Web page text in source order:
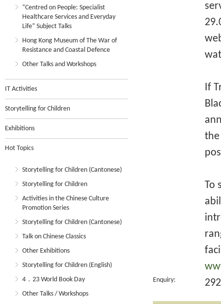
“Centred on People: Specialist
Healthcare Services and Everyday
Life” Subject Talks
Hong Kong Museum of The War of
Resistance and Coastal Defence
Other Talks and Workshops
IT Activities
Storytelling for Children
Exhibitions
Hot Topics
Storytelling for Children (Cantonese)
Storytelling for Children
Activities in the Chinese Culture
Promotion Series
Storytelling for Children (Cantonese)
Talk on Chinese Classics
Other Exhibitions
Storytelling for Children (English)
4．23 World Book Day
Other Talks / Workshops
If
the
To
Enquiry: